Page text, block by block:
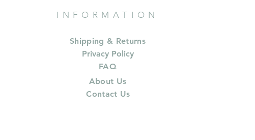
INFORMATION
Shipping & Returns
Privacy Policy
FAQ
About Us
Contact Us